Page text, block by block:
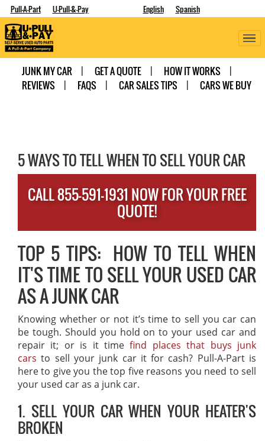
Pull-A-Part U-Pull-&-Pay English Spanish
JUNK MY CAR GET A QUOTE
HOW IT WORKS
REVIEWS
FAQS CAR SALES TIPS CARS WE BUY
5 WAYS TO TELL WHEN TO SELL YOUR CAR
CALL 855-591-1931 NOW FOR YOUR FREE
QUOTE!
TOP 5 TIPS: HOW TO TELL WHEN
IT'S TIME TO SELL YOUR USED CAR
AS A JUNK CAR
Knowing whether or not it’s time to sell you car can
be tough. Should you hold on to your used car and
repair it; or is it timefind places that buys junk
cars to sell your junk car it for cash? Pull-A-Part is
here to give you the top five reasons you need to sell
your used car as a junk car.
1. SELL YOUR CAR WHEN YOUR HEATER'S
BROKEN